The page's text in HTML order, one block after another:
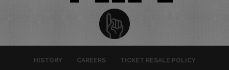
HISTORY CAREERS TICKET RESALE POLICY